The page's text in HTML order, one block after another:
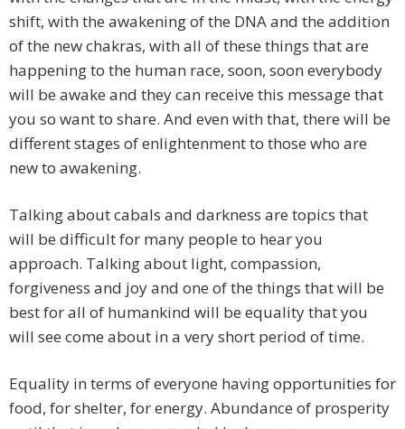
shift, with the awakening of the DNA and the addition
of the new chakras, with all of these things that are
happening to the human race, soon, soon everybody
will be awake and they can receive this message that
you so want to share. And even with that, there will be
different stages of enlightenment to those who are
new to awakening.
Talking about cabals and darkness are topics that
will be difficult for many people to hear you
approach. Talking about light, compassion,
forgiveness and joy and one of the things that will be
best for all of humankind will be equality that you
will see come about in a very short period of time.
Equality in terms of everyone having opportunities for
food, for shelter, for energy. Abundance of prosperity